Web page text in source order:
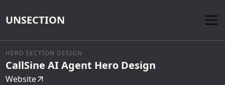
UNSECTION
HERO SECTION DESIGN
CallSine AI Agent Hero Design
Website